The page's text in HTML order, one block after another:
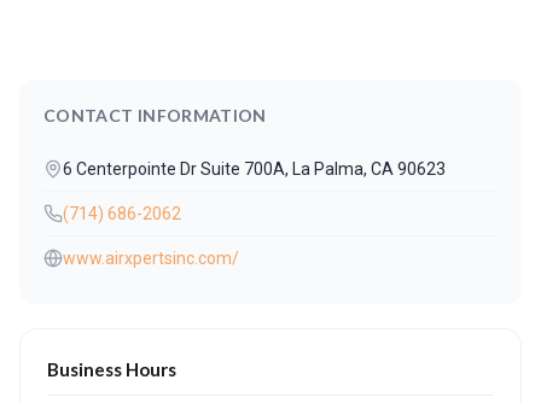
CONTACT INFORMATION
6 Centerpointe Dr Suite 700A, La Palma, CA 90623
(714) 686-2062
www.airxpertsinc.com/
Business Hours